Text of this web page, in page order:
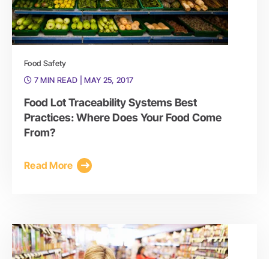
Food Safety
7 MIN READ
| MAY 25, 2017
Food Lot Traceability Systems Best
Practices: Where Does Your Food Come
From?
Read More